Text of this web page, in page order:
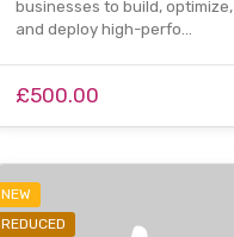
businesses to build, optimize,
and deploy high-perfo…
£500.00
NEW
REDUCED